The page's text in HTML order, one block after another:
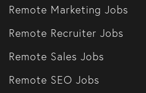
Remote Marketing Jobs
Remote Recruiter Jobs
Remote Sales Jobs
Remote SEO Jobs